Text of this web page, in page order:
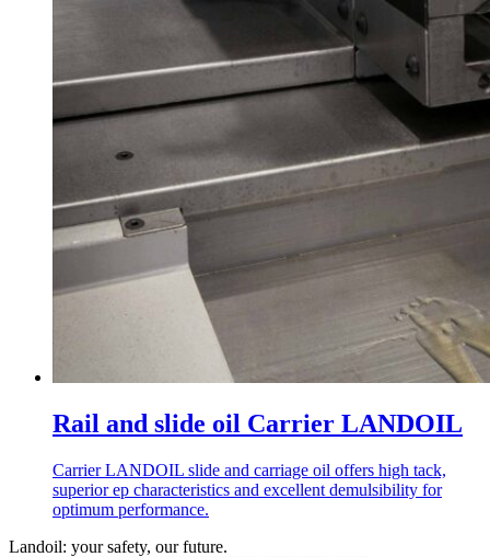
Rail and slide oil Carrier LANDOIL
Carrier LANDOIL slide and carriage oil offers high tack,
superior ep characteristics and excellent demulsibility for
optimum performance.
Landoil: your safety, our future.